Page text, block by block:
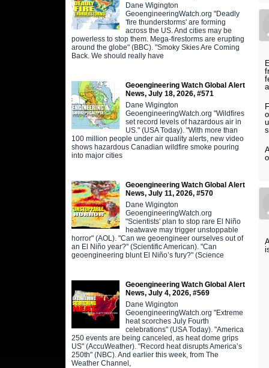
Dane Wigington
GeoengineeringWatch.org "Deadly
'fire thunderstorms' are forming
across the US. And cities may be
powerless to stop them. Mega-firestorms are erupting
around the globe" (BBC). "Smoky Skies Are Coming
Back. We should really have
Geoengineering Watch Global Alert
News, July 18, 2026, #571
Dane Wigington
GeoengineeringWatch.org "Wildfires
set record levels of hazardous air in
US." (USA Today). "With more than
100 million people under air quality alerts, new video
shows hazardous Canadian wildfire smoke pouring
into major cities
Geoengineering Watch Global Alert
News, July 11, 2026, #570
Dane Wigington
GeoengineeringWatch.org
"Scientists' plan to stop rare El Niño
heatwave may trigger unstoppable
horror" (AOL). "Can we geoengineer ourselves out of
an El Niño year?" (Scientific American). "Can
geoengineering blunt El Niño’s fury?" (Science
Geoengineering Watch Global Alert
News, July 4, 2026, #569
Dane Wigington
GeoengineeringWatch.org "Extreme
heat scorches July Fourth
celebrations" (USA Today). "America
250 events are being canceled, as heat dome grips
US" (AccuWeather). "Record heat disrupts America’s
250th" (NBC). And earlier this week, from The
Weather Channel,